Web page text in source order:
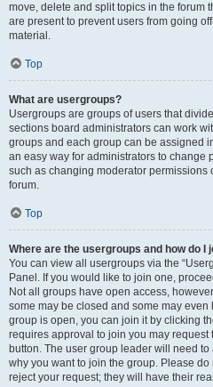
move, delete and split topics in the forum
are present to prevent users from going
material.
Top
What are usergroups?
Usergroups are groups of users that
sections board administrators can work
groups and each group can be assigned
an easy way for administrators to change
such as changing moderator permissions
forum.
Top
Where are the usergroups and how do I
You can view all usergroups via the
Panel. If you would like to join one,
Not all groups have open access,
some may be closed and some may
group is open, you can join it by clicking
requires approval to join you may
button. The user group leader will need
why you want to join the group. Please
reject your request; they will have their